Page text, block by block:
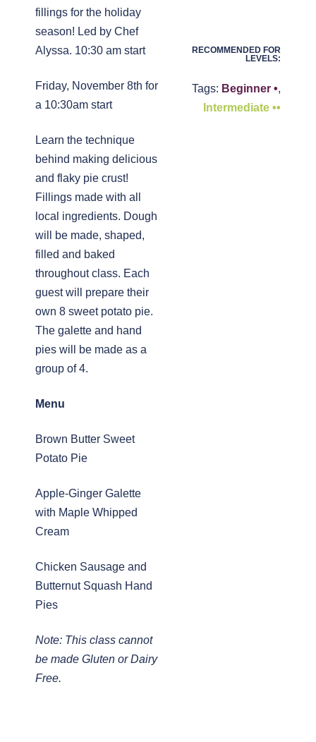
fillings for the holiday
season! Led by Chef
Alyssa. 10:30 am start
Friday, November 8th for
a 10:30am start
Learn the technique
behind making delicious
and flaky pie crust!
Fillings made with all
local ingredients. Dough
will be made, shaped,
filled and baked
throughout class. Each
guest will prepare their
own 8 sweet potato pie.
The galette and hand
pies will be made as a
group of 4.
Menu
Brown Butter Sweet
Potato Pie
Apple-Ginger Galette
with Maple Whipped
Cream
Chicken Sausage and
Butternut Squash Hand
Pies
Note: This class cannot
be made Gluten or Dairy
Free.
RECOMMENDED FOR
LEVELS:
Tags: Beginner •,
Intermediate ••